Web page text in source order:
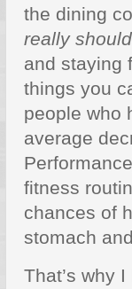
the dining
really should
and staying
things you
people who
average
fitness
chances of
stomach
That’s why